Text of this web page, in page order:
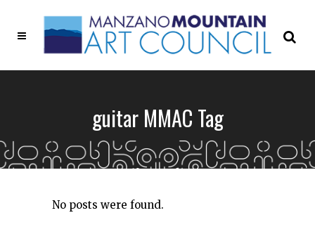
guitar MMAC Tag
No posts were found.